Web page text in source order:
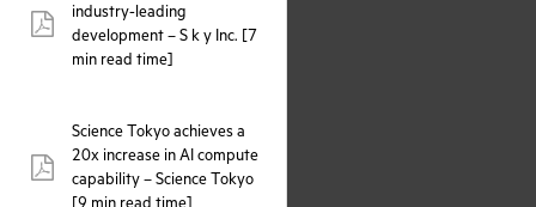
pdf:
industry-leading
development – S k y Inc. [7
min read time]
pdf:
Science Tokyo achieves a
20x increase in AI compute
capability – Science Tokyo